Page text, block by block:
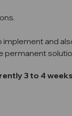
and
permanent
3 to 4